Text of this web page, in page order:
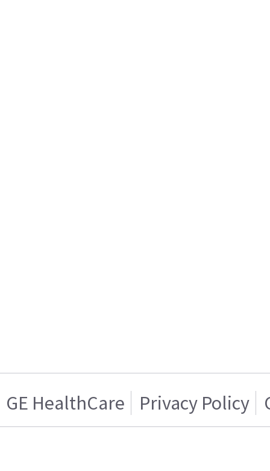
GE HealthCare Privacy Policy